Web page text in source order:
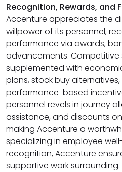
Recognition, Rewards, and
Accenture appreciates the
willpower of its personnel,
performance via awards,
advancements. Competitive
supplemented with
plans, stock buy
performance-based
personnel revels in journey
assistance, and discounts
making Accenture a
specializing in employee
recognition, Accenture
supportive work surrounding.